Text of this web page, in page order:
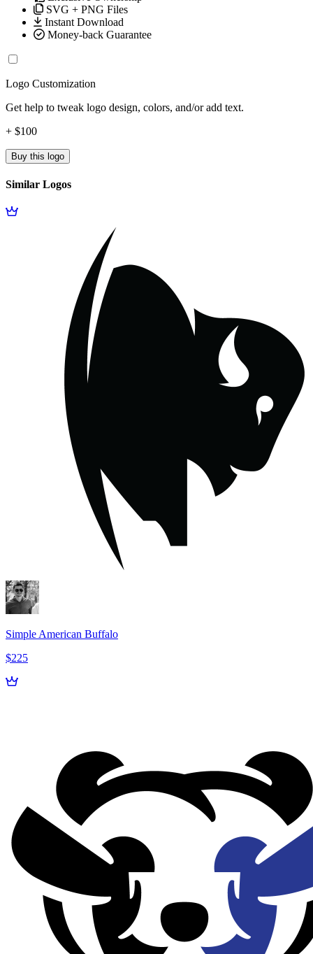
SVG + PNG Files
Instant Download
Money-back Guarantee
Logo Customization
Get help to tweak logo design, colors, and/or add text.
+ $100
Buy this logo
Similar Logos
Simple American Buffalo
$225